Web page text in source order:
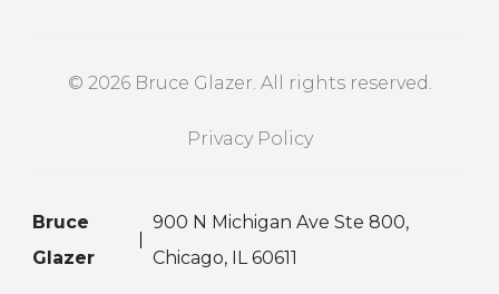
© 2026 Bruce Glazer. All rights reserved.
Privacy Policy
Bruce
Glazer
900 N Michigan Ave Ste 800,
Chicago, IL 60611